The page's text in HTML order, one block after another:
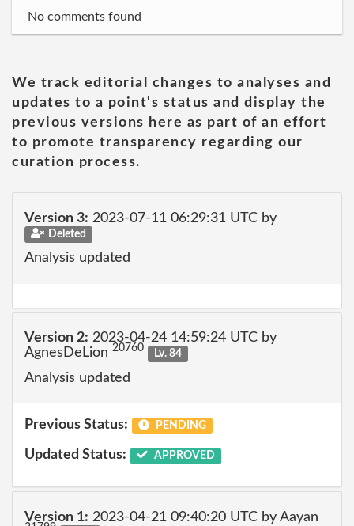
No comments found
We track editorial changes to analyses and
updates to a point's status and display the
previous versions here as part of an effort
to promote transparency regarding our
curation process.
Version 3: 2023-07-11 06:29:31 UTC by
Deleted
Analysis updated
Version 2: 2023-04-24 14:59:24 UTC by
AgnesDeLion 20760 Lv. 84
Analysis updated
Previous Status: PENDING
Updated Status: APPROVED
Version 1: 2023-04-21 09:40:20 UTC by Aayan